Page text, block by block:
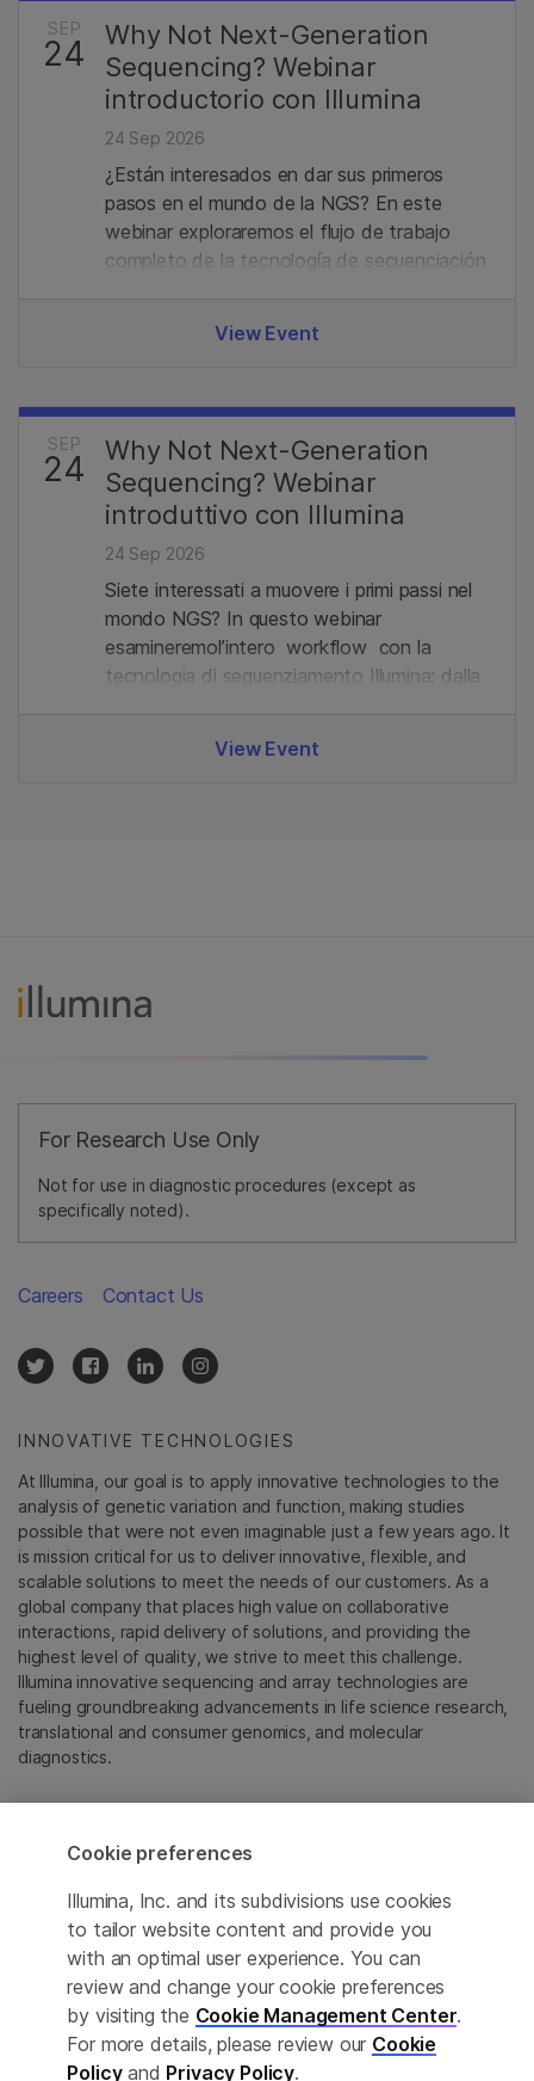
SEP
24
Why Not Next-Generation
Sequencing? Webinar
introductorio con Illumina
24 Sep 2026
¿Están interesados en dar sus primeros
pasos en el mundo de la NGS? En este
webinar exploraremos el flujo de trabajo
completo de la tecnología de secuenciación
Además, revisaremos el portafolio actual y
secuenciación.
View Event
SEP
24
Why Not Next-Generation
Sequencing? Webinar
introduttivo con Illumina
24 Sep 2026
Siete interessati a muovere i primi passi nel
mondo NGS? In questo webinar
esamineremol’intero workflow con la
tecnologia di sequenziamento Illumina: dalla
View Event
For Research Use Only
Not for use in diagnostic procedures (except as
specifically noted).
INNOVATIVE TECHNOLOGIES
At Illumina, our goal is to apply innovative technologies to the
analysis of genetic variation and function, making studies
possible that were not even imaginable just a few years ago. It
is mission critical for us to deliver innovative, flexible, and
scalable solutions to meet the needs of our customers. As a
global company that places high value on collaborative
interactions, rapid delivery of solutions, and providing the
highest level of quality, we strive to meet this challenge.
Illumina innovative sequencing and array technologies are
fueling groundbreaking advancements in life science research,
translational and consumer genomics, and molecular
diagnostics.
For specific trademark information, see
Cookie Management Center
Update Subscription preferences
Privacy Policy
Careers Contact Us
Cookie preferences
Illumina, Inc. and its subdivisions use cookies
to tailor website content and provide you
with an optimal user experience. You can
review and change your cookie preferences
by visiting the Cookie Management Center.
For more details, please review our Cookie
Policyand Privacy Policy.